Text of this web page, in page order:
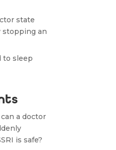
state
stopping an
to sleep
a doctor
is safe?